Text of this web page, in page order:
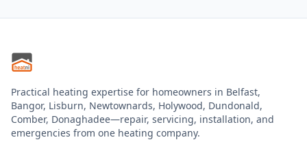
Practical heating expertise for homeowners in Belfast,
Bangor, Lisburn, Newtownards, Holywood, Dundonald,
Comber, Donaghadee—repair, servicing, installation, and
emergencies from one heating company.